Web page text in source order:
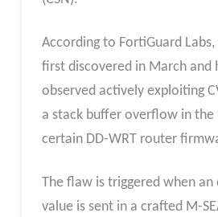
According to FortiGuard
first discovered in March and
observed actively exploiting
a stack buffer overflow in the
certain DD-WRT router
The flaw is triggered when an
value is sent in a crafted M-